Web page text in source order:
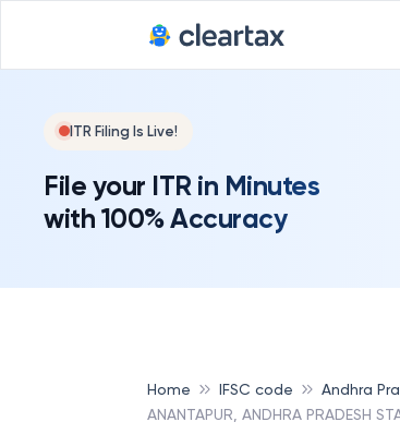
ITR Filing Is Live!
File your ITR in Minutes
with 100% Accuracy
Home IFSC code
Andhra
ANANTAPUR, ANDHRA PRADESH